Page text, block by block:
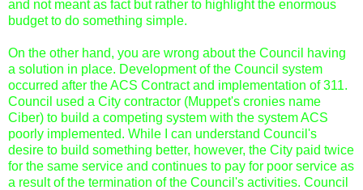
and not meant as fact but rather to highlight the enormous
budget to do something simple.
On the other hand, you are wrong about the Council having
a solution in place. Development of the Council system
occurred after the ACS Contract and implementation of 311.
Council used a City contractor (Muppet's cronies name
Ciber) to build a competing system with the system ACS
poorly implemented. While I can understand Council's
desire to build something better, however, the City paid twice
for the same service and continues to pay for poor service as
a result of the termination of the Council's activities. Council